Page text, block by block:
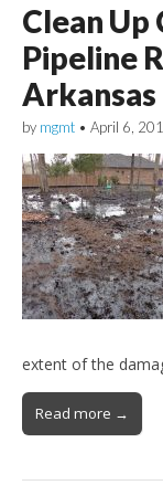
Clean
Pipeline
Arkansas
by mgmt • April 6,
extent of the
Read more →